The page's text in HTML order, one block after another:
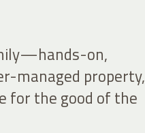
on,
managed property,
for the good of the